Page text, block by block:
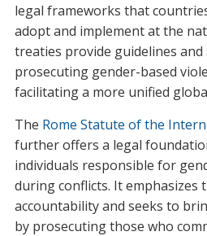
legal frameworks that
adopt and implement at the
treaties provide guidelines
prosecuting gender-based
facilitating a more unified
The Rome Statute of the
further offers a legal
individuals responsible for
during conflicts. It emphasizes
accountability and seeks to
by prosecuting those who